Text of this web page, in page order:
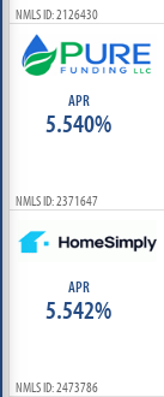
NMLS ID: 2126430
APR
5.540%
NMLS ID: 2371647
APR
5.542%
NMLS ID: 2473786